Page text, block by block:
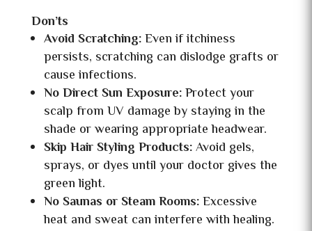
Don’ts
Avoid Scratching:Even if itchiness
persists, scratching can dislodge grafts or
cause infections.
No Direct Sun Exposure:Protect your
scalp from UV damage by staying in the
shade or wearing appropriate headwear.
Skip Hair Styling Products:Avoid gels,
sprays, or dyes until your doctor gives the
green light.
No Saunas or Steam Rooms:Excessive
heat and sweat can interfere with healing.